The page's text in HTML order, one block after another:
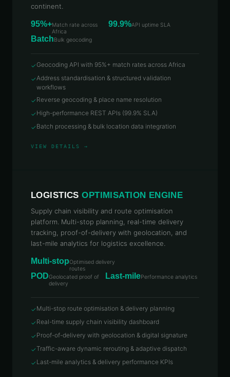
continent.
95%+Match rate across
Africa
99.9%API uptime SLA
BatchBulk geocoding
✓ Geocoding API with 95%+ match rates across Africa
✓Address standardisation & structured validation
workflows
✓ Reverse geocoding & place name resolution
✓ High-performance REST APIs (99.9% SLA)
✓ Batch processing & bulk location data integration
VIEW DETAILS →
LOGISTICS OPTIMISATION ENGINE
Supply chain visibility and route optimisation
platform. Multi-stop planning, real-time delivery
tracking, proof-of-delivery with geolocation, and
last-mile analytics for logistics excellence.
Multi-stopOptimised delivery
routes
PODGeolocated proof of
delivery
Last-milePerformance analytics
✓ Multi-stop route optimisation & delivery planning
✓ Real-time supply chain visibility dashboard
✓ Proof-of-delivery with geolocation & digital signature
✓Traffic-aware dynamic rerouting & adaptive dispatch
✓ Last-mile analytics & delivery performance KPIs